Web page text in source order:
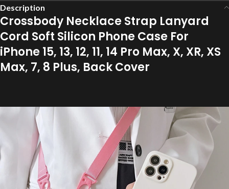
Description
Crossbody Necklace Strap Lanyard
Cord Soft Silicon Phone Case For
iPhone 15, 13, 12, 11, 14 Pro Max, X, XR, XS
Max, 7, 8 Plus, Back Cover